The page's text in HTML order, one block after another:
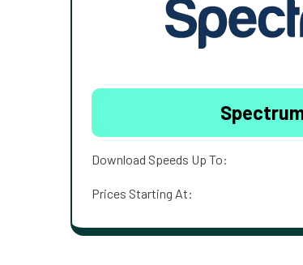
Download Speeds Up To:
Prices Starting At: